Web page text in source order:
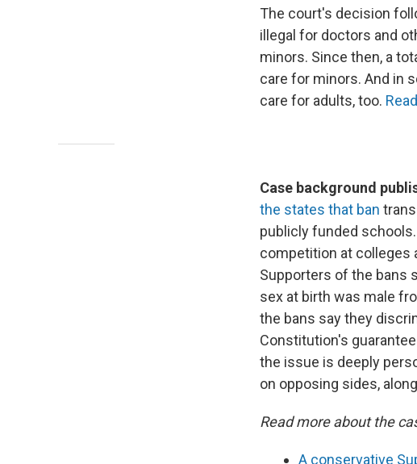
The court's decision
illegal for doctors and
minors. Since then, a
care for minors. And in
care for adults, too.
Case background
the states that ban
publicly funded schools.
competition at colleges
Supporters of the bans
sex at birth was male
the bans say they
Constitution's
the issue is deeply
on opposing sides,
Read more about the
A conservative